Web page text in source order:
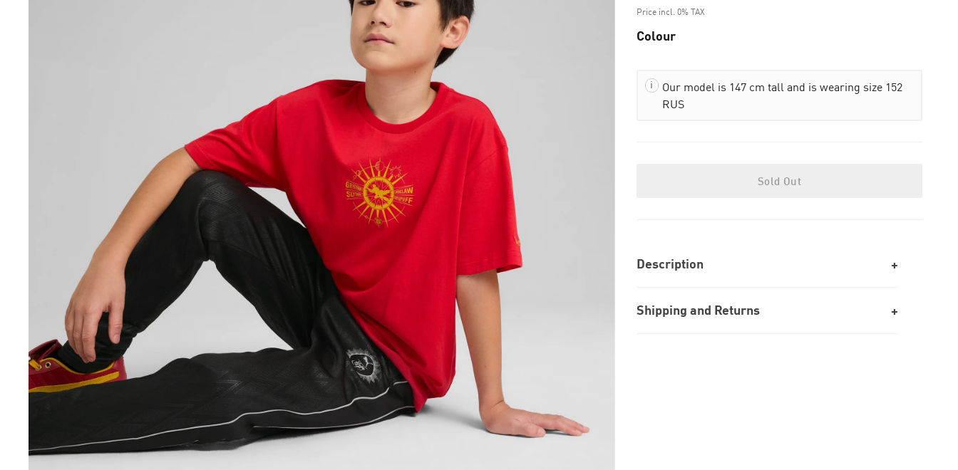
to
Price incl. 0% TAX
Colour
Our model is 147 cm tall and is wearing size 152
RUS
Sold Out
Description
Shipping and Returns